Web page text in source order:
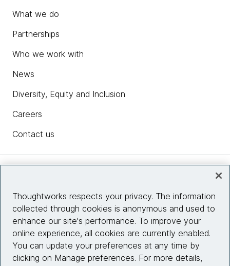
What we do
Partnerships
Who we work with
News
Diversity, Equity and Inclusion
Careers
Contact us
Site info
Connect with us
Thoughtworks respects your privacy. The information
collected through cookies is anonymous and used to
enhance our site's performance. To improve your
online experience, all cookies are currently enabled.
You can update your preferences at any time by
clicking on Manage preferences. For more details,